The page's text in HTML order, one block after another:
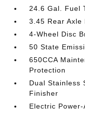
24.6 Gal. Fuel
3.45 Rear Axle
4-Wheel Disc
50 State
650CCA
Protection
Dual Stainless
Finisher
Electric